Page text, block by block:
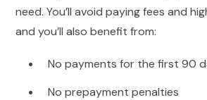
need. You’ll avoid paying fees and
and you’ll also benefit from:
No payments for the first 90
No prepayment penalties